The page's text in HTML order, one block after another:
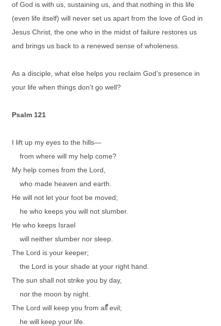
of God is with us, sustaining us, and that nothing in this life
(even life itself) will never set us apart from the love of God in
Jesus Christ, the one who in the midst of failure restores us
and brings us back to a renewed sense of wholeness.
As a disciple, what else helps you reclaim God’s presence in
your life when things don’t go well?
Psalm 121
I lift up my eyes to the hills—
from where will my help come?
My help comes from the Lord,
who made heaven and earth.
He will not let your foot be moved;
he who keeps you will not slumber.
He who keeps Israel
will neither slumber nor sleep.
The Lord is your keeper;
the Lord is your shade at your right hand.
The sun shall not strike you by day,
nor the moon by night.
The Lord will keep you from all evil;
he will keep your life.